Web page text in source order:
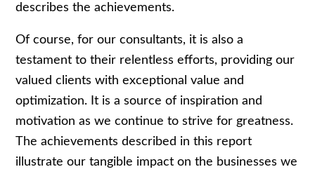
describes the achievements.
Of course, for our consultants, it is also a
testament to their relentless efforts, providing our
valued clients with exceptional value and
optimization. It is a source of inspiration and
motivation as we continue to strive for greatness.
The achievements described in this report
illustrate our tangible impact on the businesses we